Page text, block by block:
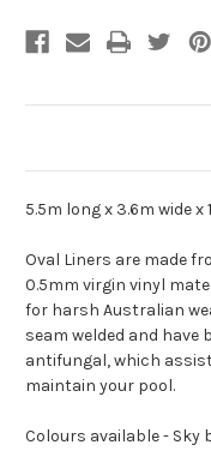
5.5m long x 3.6m wide x
Oval Liners are made
0.5mm virgin vinyl
for harsh Australian
seam welded and
antifungal, which
maintain your pool.
Colours available - Sky